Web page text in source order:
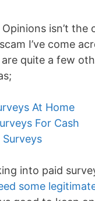
isn’t the
I’ve come
quite a few
At Home
For Cash
into paid
some